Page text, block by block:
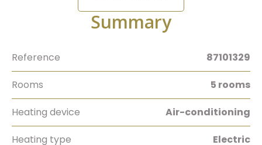
Summary
Reference 87101329
Rooms 5 rooms
Heating device Air-conditioning
Heating type Electric